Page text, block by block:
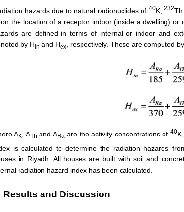
hazards due to natural radionuclides of 40K, 232Th
the location of a receptor indoor (inside a dwelling)
are defined in terms of internal or indoor and
by Hin and Hex , respectively. These are computed
AK , ATh and ARa are the activity concentrations of 40K,
is calculated to determine the radiation hazards
in Riyadh. All houses are built with soil and
radiation hazard index has been calculated.
Results and Discussion